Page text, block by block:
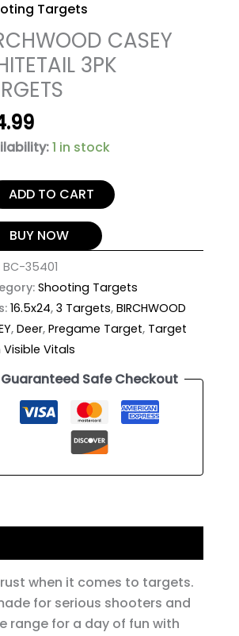
Targets
CASEY
3PK
1 in stock
ADD TO CART
BUY NOW
BC-35401
Shooting Targets
16.5x24,3 Targets,BIRCHWOOD
,Deer,Pregame Target, Target
Visible Vitals
Guaranteed Safe Checkout
when it comes to targets.
for serious shooters and
range for a day of fun with